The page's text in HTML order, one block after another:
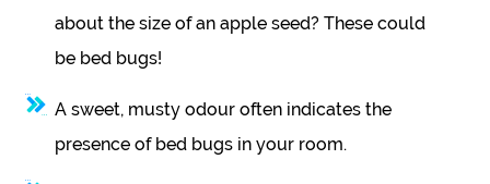
about the size of an apple seed? These could
be bed bugs!
A sweet, musty odour often indicates the
presence of bed bugs in your room.